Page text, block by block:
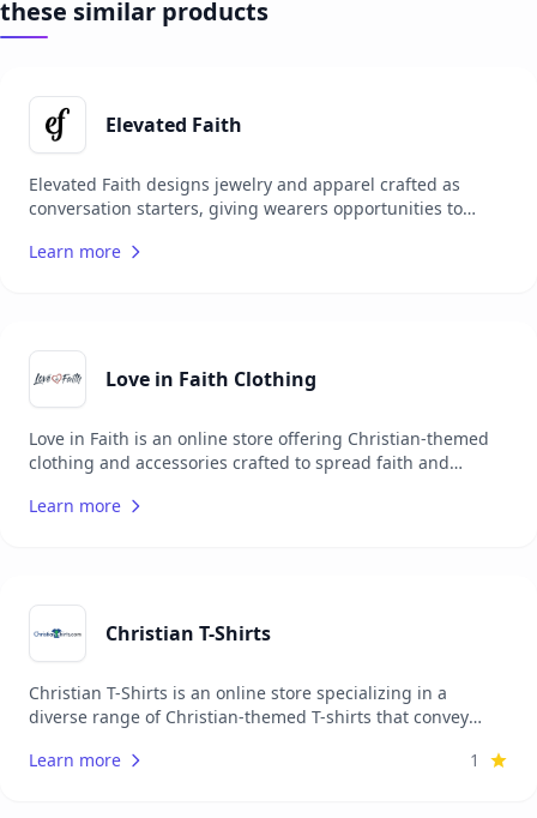
these similar products
Elevated Faith
Elevated Faith designs jewelry and apparel crafted as
conversation starters, giving wearers opportunities to
meaning, encouraging personal spiritual growth while
with purpose and mission.
Learn more
Love in Faith Clothing
Love in Faith is an online store offering Christian-themed
clothing and accessories crafted to spread faith and
shirts, hoodies, sweatshirts, and jewelry, each adorned
part of their everyday wear through high-quality,
comfortable apparel that shares the love of God.
Learn more
Christian T-Shirts
Christian T-Shirts is an online store specializing in a
diverse range of Christian-themed T-shirts that convey
bold, creative designs featuring scripture, faith-based
Learn more 1